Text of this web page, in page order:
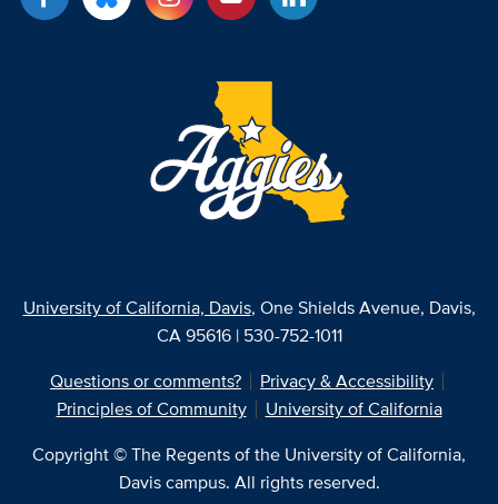
University of California, Davis, One Shields Avenue, Davis,
CA 95616 | 530-752-1011
Questions or comments?
Privacy & Accessibility
Principles of Community
University of California
Copyright © The Regents of the University of California,
Davis campus. All rights reserved.